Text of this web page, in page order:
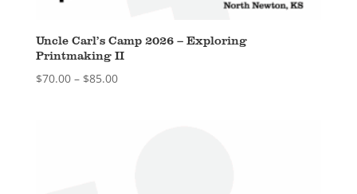
Uncle Carl’s Camp 2026 – Exploring
Printmaking II
$70.00 – $85.00Price